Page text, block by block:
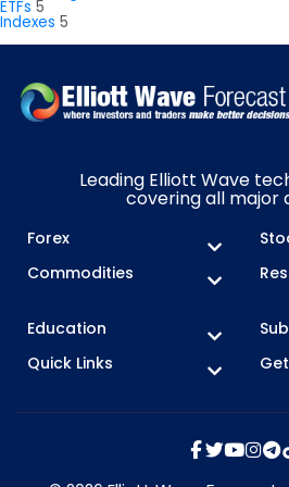
ETFs 5
Indexes 5
Leading Elliott Wave
covering all major
Forex
Commodities
Education
Quick Links